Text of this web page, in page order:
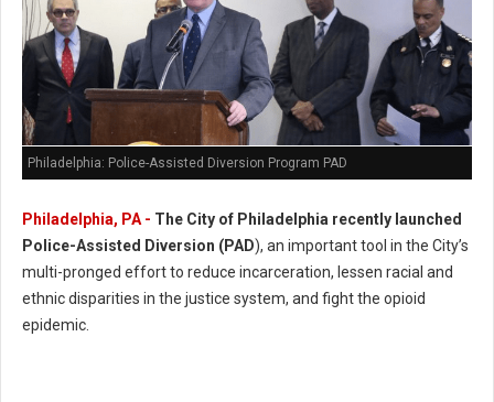
Philadelphia: Police-Assisted Diversion Program PAD
Philadelphia, PA - The City of Philadelphia recently launched
Police-Assisted Diversion (PAD), an important tool in the City’s
multi-pronged effort to reduce incarceration, lessen racial and
ethnic disparities in the justice system, and fight the opioid
epidemic.